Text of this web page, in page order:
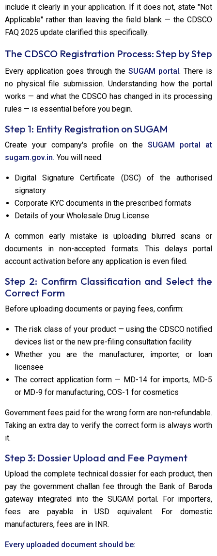
include it clearly in your application. If it does not, state "Not
Applicable" rather than leaving the field blank — the CDSCO
FAQ 2025 update clarified this specifically.
The CDSCO Registration Process: Step by Step
Every application goes through the SUGAM portal. There is
no physical file submission. Understanding how the portal
works — and what the CDSCO has changed in its processing
rules — is essential before you begin.
Step 1: Entity Registration on SUGAM
Create your company's profile on the SUGAM portal at
sugam.gov.in. You will need:
Digital Signature Certificate (DSC) of the authorised
signatory
Corporate KYC documents in the prescribed formats
Details of your Wholesale Drug License
A common early mistake is uploading blurred scans or
documents in non-accepted formats. This delays portal
account activation before any application is even filed.
Step 2: Confirm Classification and Select the
Correct Form
Before uploading documents or paying fees, confirm:
The risk class of your product — using the CDSCO notified
devices list or the new pre-filing consultation facility
Whether you are the manufacturer, importer, or loan
licensee
The correct application form — MD-14 for imports, MD-5
or MD-9 for manufacturing, COS-1 for cosmetics
Government fees paid for the wrong form are non-refundable.
Taking an extra day to verify the correct form is always worth
it.
Step 3: Dossier Upload and Fee Payment
Upload the complete technical dossier for each product, then
pay the government challan fee through the Bank of Baroda
gateway integrated into the SUGAM portal. For importers,
fees are payable in USD equivalent. For domestic
manufacturers, fees are in INR.
Every uploaded document should be: